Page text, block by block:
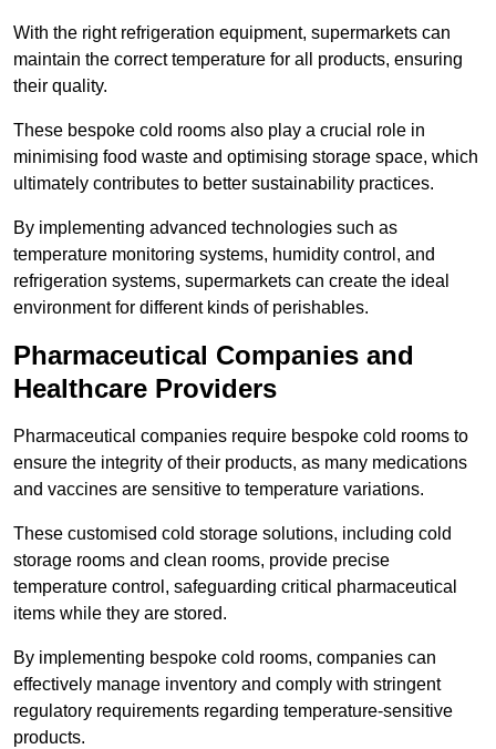
With the right refrigeration equipment, supermarkets can
maintain the correct temperature for all products, ensuring
their quality.
These bespoke cold rooms also play a crucial role in
minimising food waste and optimising storage space, which
ultimately contributes to better sustainability practices.
By implementing advanced technologies such as
temperature monitoring systems, humidity control, and
refrigeration systems, supermarkets can create the ideal
environment for different kinds of perishables.
Pharmaceutical Companies and
Healthcare Providers
Pharmaceutical companies require bespoke cold rooms to
ensure the integrity of their products, as many medications
and vaccines are sensitive to temperature variations.
These customised cold storage solutions, including cold
storage rooms and clean rooms, provide precise
temperature control, safeguarding critical pharmaceutical
items while they are stored.
By implementing bespoke cold rooms, companies can
effectively manage inventory and comply with stringent
regulatory requirements regarding temperature-sensitive
products.